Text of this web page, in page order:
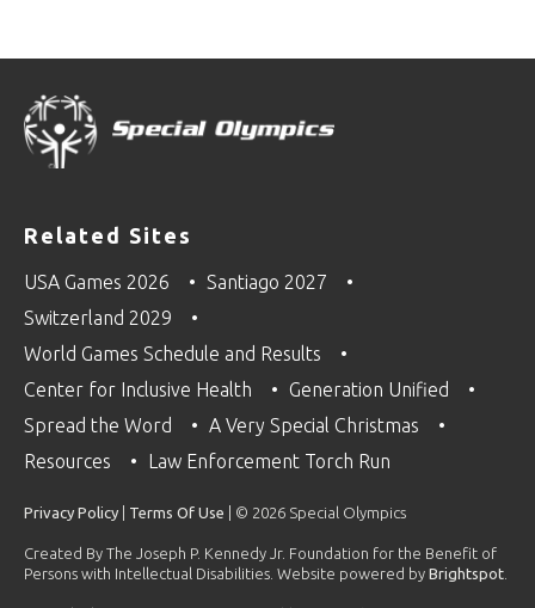
Related Sites
USA Games 2026
Santiago 2027
Switzerland 2029
World Games Schedule and Results
Center for Inclusive Health
Generation Unified
Spread the Word
A Very Special Christmas
Resources
Law Enforcement Torch Run
Privacy Policy Terms Of Use | © 2026 Special Olympics
Created By The Joseph P. Kennedy Jr. Foundation for the Benefit of
Persons with Intellectual Disabilities. Website powered by Brightspot